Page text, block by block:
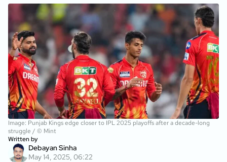
Image: Punjab Kings edge closer to IPL 2025 playoffs after a decade-long
struggle / © Mint
Written by
Debayan Sinha
May 14, 2025, 06:22